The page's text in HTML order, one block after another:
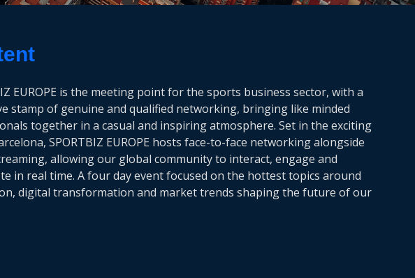
EUROPE is the meeting point for the sports business sector, with a
stamp of genuine and qualified networking, bringing like minded
together in a casual and inspiring atmosphere. Set in the exciting
SPORTBIZ EUROPE hosts face-to-face networking alongside
allowing our global community to interact, engage and
in real time. A four day event focused on the hottest topics around
digital transformation and market trends shaping the future of our